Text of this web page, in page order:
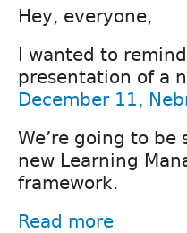
Hey, everyone,
I wanted to
presentation of a
December 11,
We’re going to
new Learning
framework.
Read more